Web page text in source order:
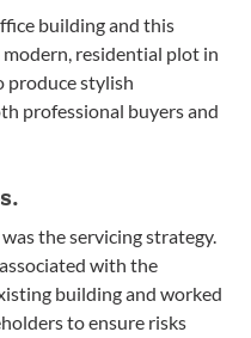
building and this
residential plot in
produce stylish
professional buyers and
the servicing strategy.
with the
building and worked
to ensure risks